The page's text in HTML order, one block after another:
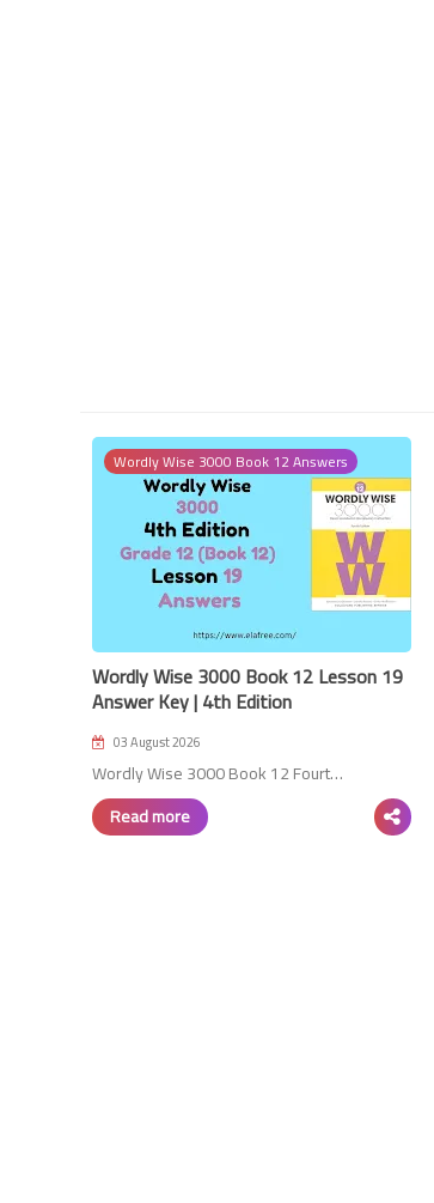
Wordly Wise 3000 Book 12 Answers
Wordly Wise 3000 Book 12 Lesson 19
Answer Key | 4th Edition
03 August 2026
Wordly Wise 3000 Book 12 Fourt…
Read more